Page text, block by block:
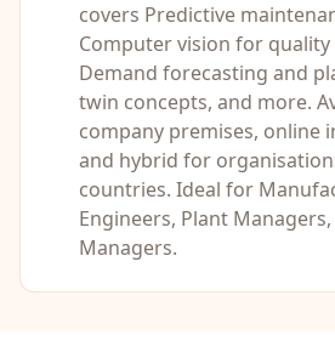
covers Predictive
Computer vision for
Demand forecasting and
twin concepts, and more.
company premises, online
and hybrid for
countries. Ideal for
Engineers, Plant
Managers.